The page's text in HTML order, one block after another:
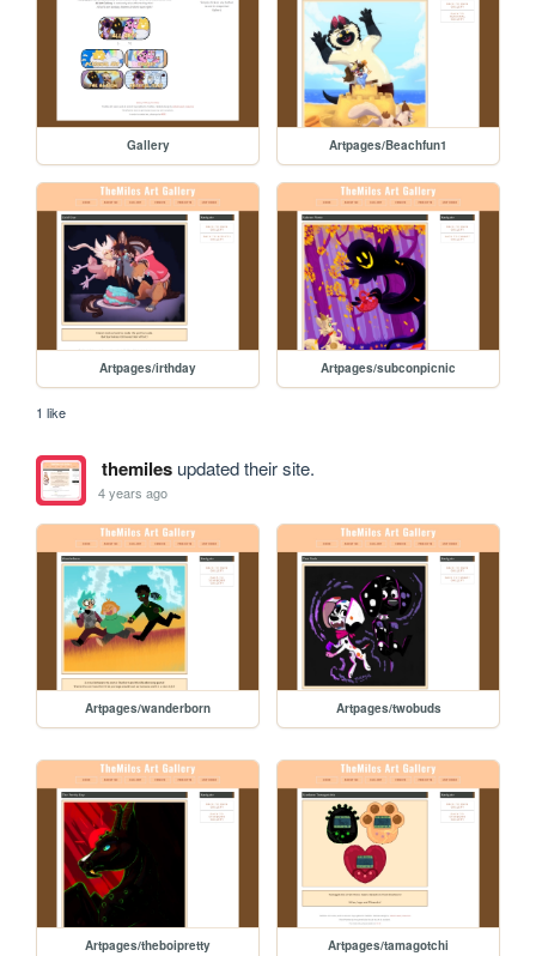
Gallery Artpages/Beachfun1
Artpages/irthday Artpages/subconpicnic
1 like
themilesupdated their site.
4 years ago
Artpages/wanderborn Artpages/twobuds
Artpages/theboipretty Artpages/tamagotchi